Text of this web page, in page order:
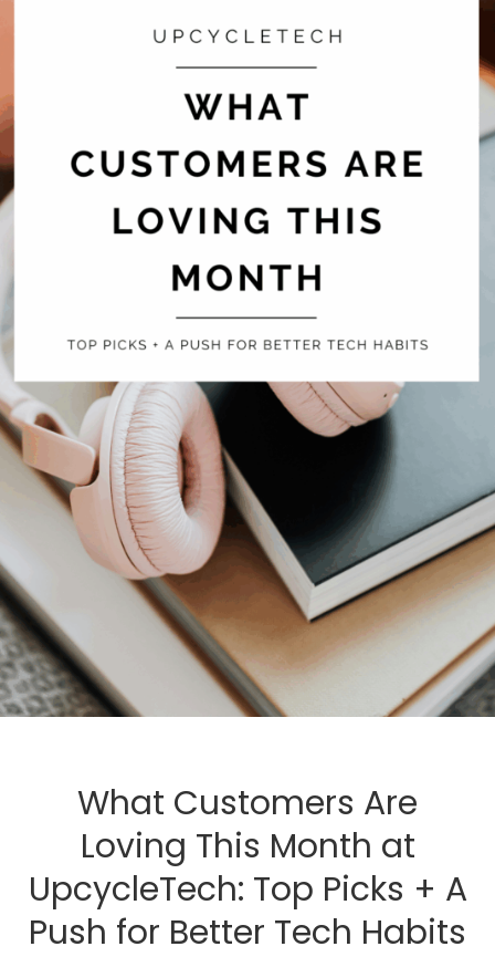
What Customers Are
Loving This Month at
UpcycleTech: Top Picks + A
Push for Better Tech Habits